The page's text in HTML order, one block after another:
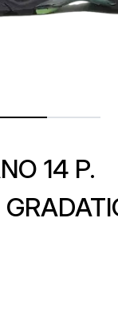
14 P.